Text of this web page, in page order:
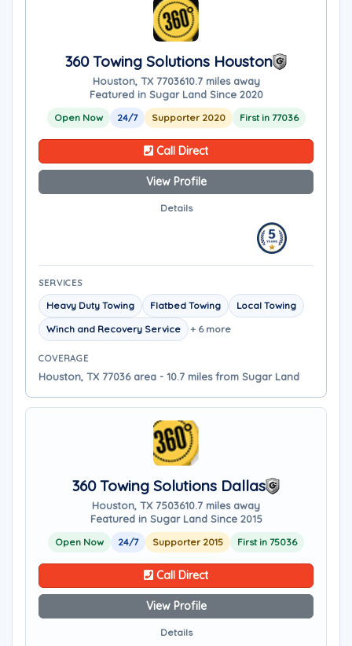
360 Towing Solutions Houston
Houston, TX 7703610.7 miles away
Featured in Sugar Land Since 2020
Open Now 24/7 Supporter 2020 First in 77036
Call Direct
View Profile
Details
SERVICES
Heavy Duty Towing Flatbed Towing
Local Towing
Winch and Recovery Service
+ 6 more
COVERAGE
Houston, TX 77036 area - 10.7 miles from Sugar Land
360 Towing Solutions Dallas
Houston, TX 7503610.7 miles away
Featured in Sugar Land Since 2015
Open Now 24/7 Supporter 2015 First in 75036
Call Direct
View Profile
Details